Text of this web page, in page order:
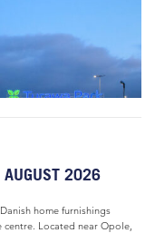
AUGUST 2026
home furnishings
Located near Opole,